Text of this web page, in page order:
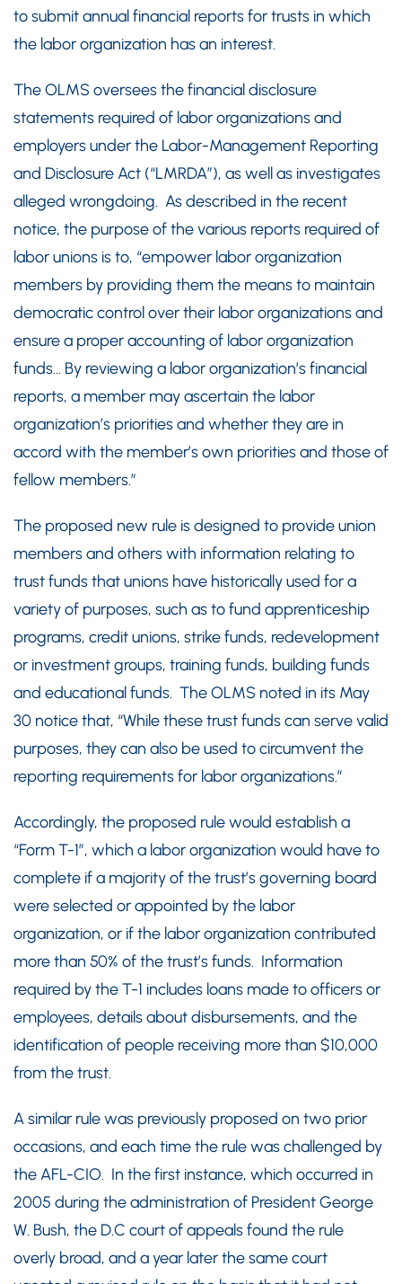
to submit annual financial reports for trusts in which
the labor organization has an interest.
The OLMS oversees the financial disclosure
statements required of labor organizations and
employers under the Labor-Management Reporting
and Disclosure Act (“LMRDA”), as well as investigates
alleged wrongdoing. As described in the recent
notice, the purpose of the various reports required of
labor unions is to, “empower labor organization
members by providing them the means to maintain
democratic control over their labor organizations and
ensure a proper accounting of labor organization
funds… By reviewing a labor organization’s financial
reports, a member may ascertain the labor
organization’s priorities and whether they are in
accord with the member’s own priorities and those of
fellow members.”
The proposed new rule is designed to provide union
members and others with information relating to
trust funds that unions have historically used for a
variety of purposes, such as to fund apprenticeship
programs, credit unions, strike funds, redevelopment
or investment groups, training funds, building funds
and educational funds. The OLMS noted in its May
30 notice that, “While these trust funds can serve valid
purposes, they can also be used to circumvent the
reporting requirements for labor organizations.”
Accordingly, the proposed rule would establish a
“Form T-1”, which a labor organization would have to
complete if a majority of the trust’s governing board
were selected or appointed by the labor
organization, or if the labor organization contributed
more than 50% of the trust’s funds. Information
required by the T-1 includes loans made to officers or
employees, details about disbursements, and the
identification of people receiving more than $10,000
from the trust.
A similar rule was previously proposed on two prior
occasions, and each time the rule was challenged by
the AFL-CIO. In the first instance, which occurred in
2005 during the administration of President George
W. Bush, the D.C court of appeals found the rule
overly broad, and a year later the same court